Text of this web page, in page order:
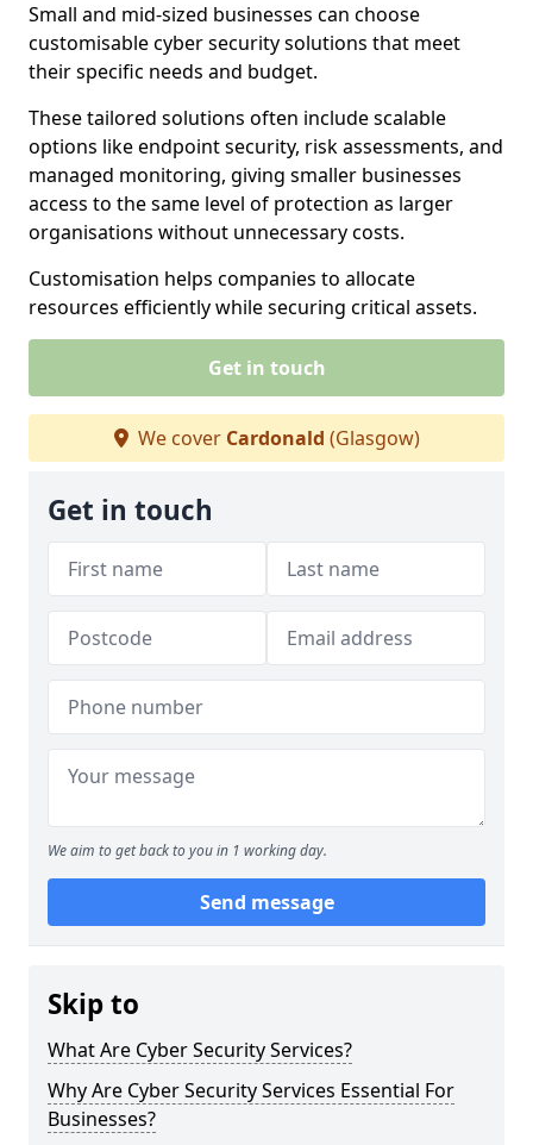
Small and mid-sized businesses can choose
customisable cyber security solutions that meet
their specific needs and budget.
These tailored solutions often include scalable
options like endpoint security, risk assessments, and
managed monitoring, giving smaller businesses
access to the same level of protection as larger
organisations without unnecessary costs.
Customisation helps companies to allocate
resources efficiently while securing critical assets.
Get in touch
We cover Cardonald (Glasgow)
Get in touch
We aim to get back to you in 1 working day.
Send message
Skip to
What Are Cyber Security Services?
Why Are Cyber Security Services Essential For
Businesses?